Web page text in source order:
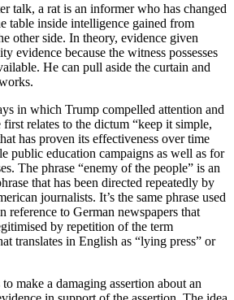
talk, a rat is an informer who has changed
table inside intelligence gained from
other side. In theory, evidence given
evidence because the witness possesses
He can pull aside the curtain and
in which Trump compelled attention and
relates to the dictum “keep it simple,
has proven its effectiveness over time
public education campaigns as well as for
The phrase “enemy of the people” is an
that has been directed repeatedly by
journalists. It’s the same phrase used
reference to German newspapers that
by repetition of the term
translates in English as “lying press” or
make a damaging assertion about an